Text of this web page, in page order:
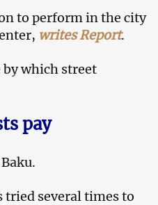
to perform in the city
writes Report.
which street
pay
tried several times to